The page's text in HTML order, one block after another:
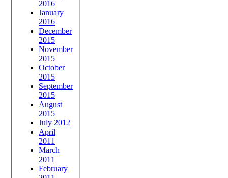
2016
January
2016
December
2015
November
2015
October
2015
September
2015
August
2015
July 2012
April
2011
March
2011
February